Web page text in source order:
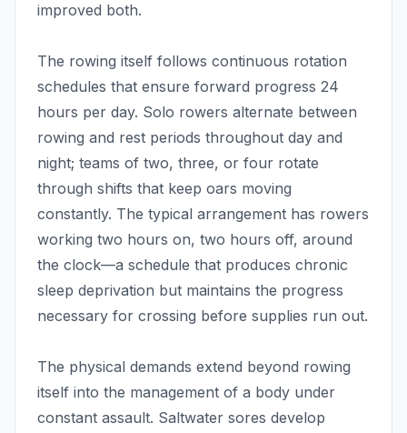
improved both.
The rowing itself follows continuous rotation
schedules that ensure forward progress 24
hours per day. Solo rowers alternate between
rowing and rest periods throughout day and
night; teams of two, three, or four rotate
through shifts that keep oars moving
constantly. The typical arrangement has rowers
working two hours on, two hours off, around
the clock—a schedule that produces chronic
sleep deprivation but maintains the progress
necessary for crossing before supplies run out.
The physical demands extend beyond rowing
itself into the management of a body under
constant assault. Saltwater sores develop